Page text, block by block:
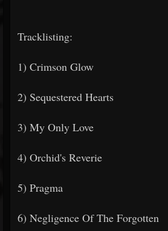
Tracklisting:
1) Crimson Glow
2) Sequestered Hearts
3) My Only Love
4) Orchid's Reverie
5) Pragma
6) Negligence Of The Forgotten